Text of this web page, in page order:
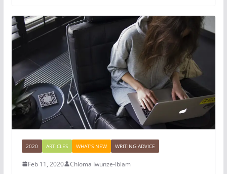
2020 ARTICLES WHAT'S NEW WRITING ADVICE
Feb 11, 2020 Chioma Iwunze-Ibiam